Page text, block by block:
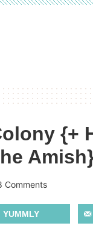
{+
Comments
YUMMLY